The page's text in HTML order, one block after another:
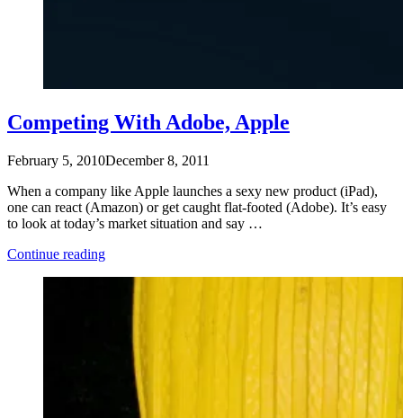
Competing With Adobe, Apple
February 5, 2010December 8, 2011
When a company like Apple launches a sexy new product (iPad),
one can react (Amazon) or get caught flat-footed (Adobe). It’s easy
to look at today’s market situation and say …
Continue reading“Competing
Adobe,
Apple”